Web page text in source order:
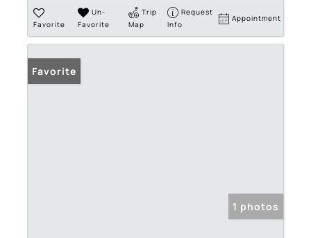
Favorite
Un-
Favorite
Trip
Map
Request
Info
Appointment
Favorite
1 photos